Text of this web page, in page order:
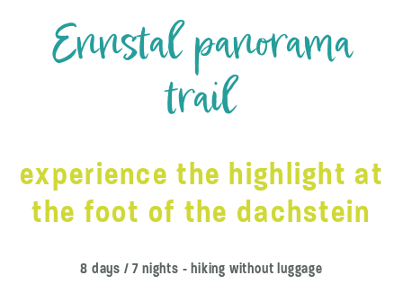
Ennstal panorama
trail
experience the highlight at
the foot of the dachstein
8 days / 7 nights - hiking without luggage